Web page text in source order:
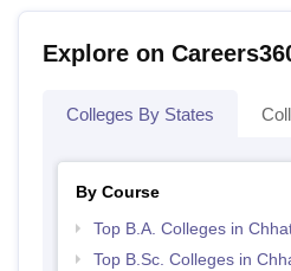
Explore on
Colleges By States
By Course
Top B.A. Colleges in
Top B.Sc. Colleges in